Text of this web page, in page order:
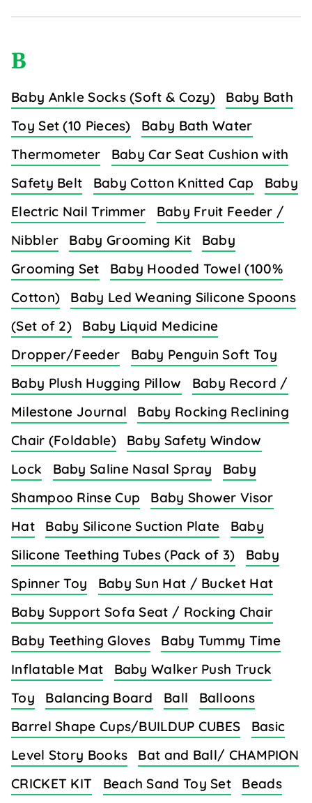
B
Baby Ankle Socks (Soft & Cozy)
Baby Bath
Toy Set (10 Pieces)
Baby Bath Water
Thermometer
Baby Car Seat Cushion with
Safety Belt
Baby Cotton Knitted Cap
Baby
Electric Nail Trimmer
Baby Fruit Feeder /
Nibbler
Baby Grooming Kit
Baby
Grooming Set
Baby Hooded Towel (100%
Cotton)
Baby Led Weaning Silicone Spoons
(Set of 2)
Baby Liquid Medicine
Dropper/Feeder
Baby Penguin Soft Toy
Baby Plush Hugging Pillow
Baby Record /
Milestone Journal
Baby Rocking Reclining
Chair (Foldable)
Baby Safety Window
Lock
Baby Saline Nasal Spray
Baby
Shampoo Rinse Cup
Baby Shower Visor
Hat
Baby Silicone Suction Plate
Baby
Silicone Teething Tubes (Pack of 3)
Baby
Spinner Toy
Baby Sun Hat / Bucket Hat
Baby Support Sofa Seat / Rocking Chair
Baby Teething Gloves
Baby Tummy Time
Inflatable Mat
Baby Walker Push Truck
Toy
Balancing Board Ball
Balloons
Barrel Shape Cups/BUILDUP CUBES
Basic
Level Story Books
Bat and Ball/ CHAMPION
CRICKET KIT
Beach Sand Toy Set
Beads